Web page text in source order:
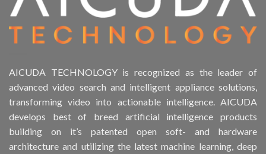
AICUDA TECHNOLOGY is recognized as the leader of
advanced video search and intelligent appliance solutions,
transforming video into actionable intelligence. AICUDA
develops best of breed artificial intelligence products
building on it’s patented open soft- and hardware
architecture and utilizing the latest machine learning, deep